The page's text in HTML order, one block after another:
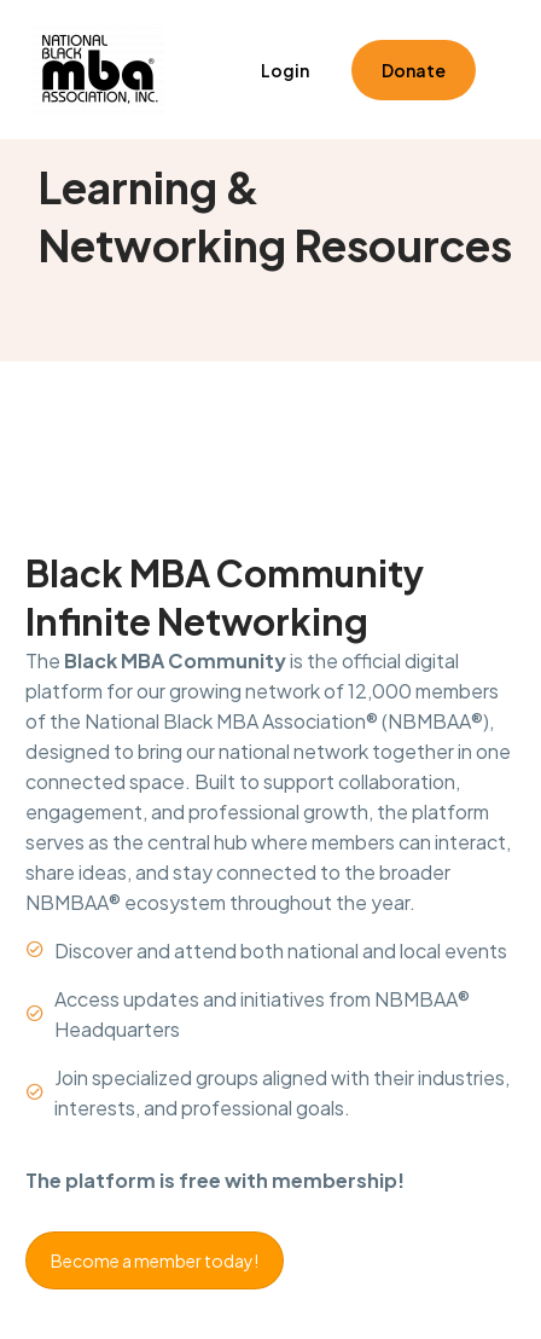
Login Donate
Learning &
Networking Resources
Black MBA Community
Infinite Networking
The Black MBA Communityis the official digital
platform for our growing network of 12,000 members
of the National Black MBA Association® (NBMBAA®),
designed to bring our national network together in one
connected space. Built to support collaboration,
engagement, and professional growth, the platform
serves as the central hub where members can interact,
share ideas, and stay connected to the broader
NBMBAA® ecosystem throughout the year.

 Discover and attend both national and local events


Access updates and initiatives from NBMBAA®
Headquarters


Join specialized groups aligned with their industries,
interests, and professional goals.
The platform is free with membership!
Become a member today!